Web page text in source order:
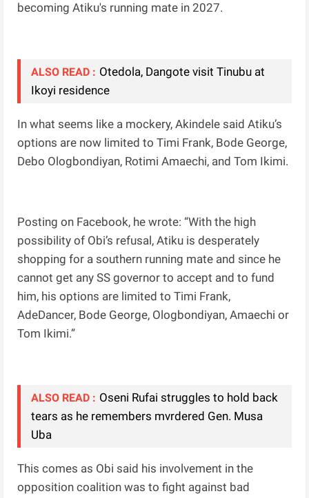
becoming Atiku's running mate in 2027.
ALSO READ : Otedola, Dangote visit Tinubu at
Ikoyi residence
In what seems like a mockery, Akindele said Atiku’s
options are now limited to Timi Frank, Bode George,
Debo Ologbondiyan, Rotimi Amaechi, and Tom Ikimi.
Posting on Facebook, he wrote: “With the high
possibility of Obi’s refusal, Atiku is desperately
shopping for a southern running mate and since he
cannot get any SS governor to accept and to fund
him, his options are limited to Timi Frank,
AdeDancer, Bode George, Ologbondiyan, Amaechi or
Tom Ikimi.”
ALSO READ : Oseni Rufai struggles to hold back
tears as he remembers mvrdered Gen. Musa
Uba
This comes as Obi said his involvement in the
opposition coalition was to fight against bad